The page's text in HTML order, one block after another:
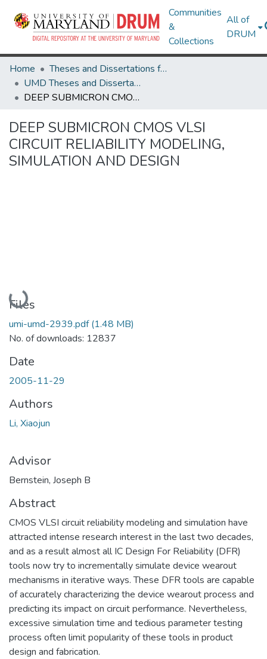
Communities
&
Collections
All of
DRUM
Home
Theses and Dissertations from UMD
UMD Theses and Dissertations
DEEP SUBMICRON CMOS VLSI CIRCUIT RELIABILITY MODELING, SIMULATION AND DESIGN
DEEP SUBMICRON CMOS VLSI
CIRCUIT RELIABILITY MODELING,
SIMULATION AND DESIGN
Loading...
Files
umi-umd-2939.pdf(1.48 MB)
No. of downloads: 12837
Date
2005-11-29
Authors
Li, Xiaojun
Advisor
Bernstein, Joseph B
Abstract
CMOS VLSI circuit reliability modeling and simulation have
attracted intense research interest in the last two decades,
and as a result almost all IC Design For Reliability (DFR)
tools now try to incrementally simulate device wearout
mechanisms in iterative ways. These DFR tools are capable
of accurately characterizing the device wearout process and
predicting its impact on circuit performance. Nevertheless,
excessive simulation time and tedious parameter testing
process often limit popularity of these tools in product
design and fabrication.